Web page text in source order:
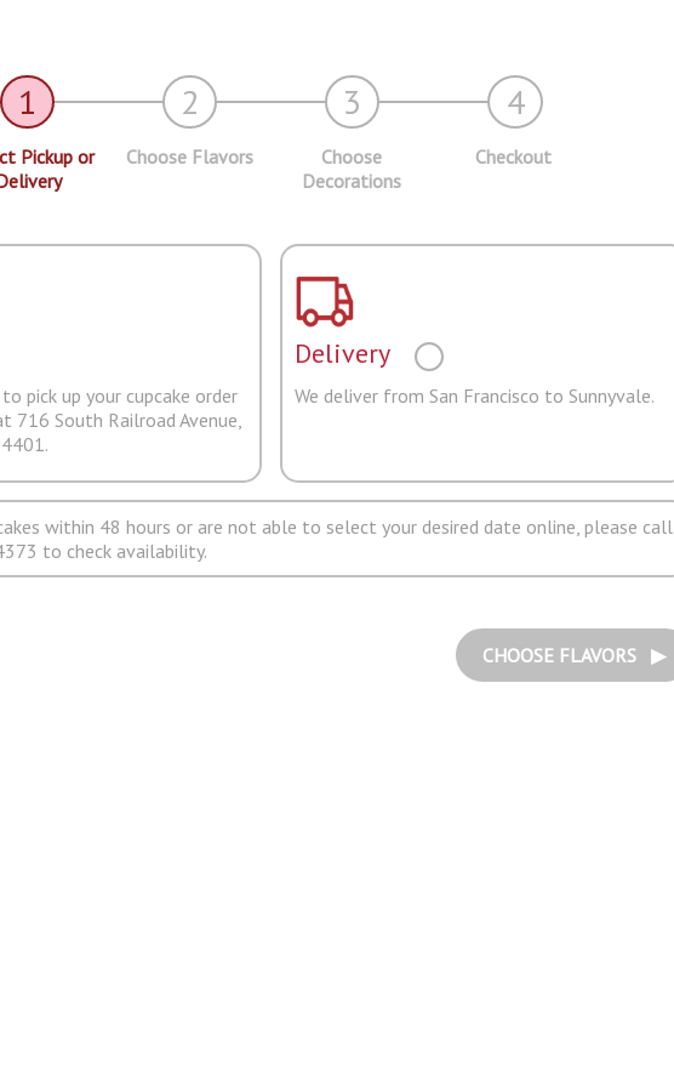
1 2 3 4
Pickup or
Choose Flavors
Choose
Decorations
Checkout
pick up your cupcake order
716 South Railroad Avenue,
Delivery
We deliver from San Francisco to Sunnyvale.
within 48 hours or are not able to select your desired date online, please call
to check availability.
CHOOSE FLAVORS ▶︎